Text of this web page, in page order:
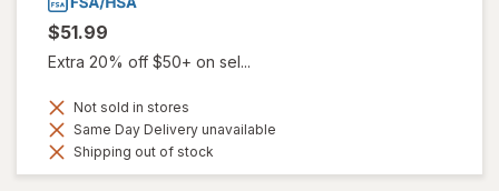
$51.99
Extra 20% off $50+ on sel...
Not sold in stores
Same Day Delivery unavailable
Shipping out of stock